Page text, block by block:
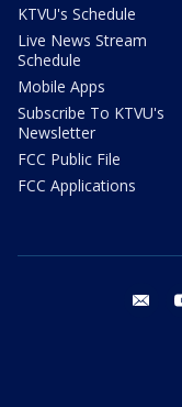
KTVU's Schedule
Live News Stream
Schedule
Mobile Apps
Subscribe To KTVU's
Newsletter
FCC Public File
FCC Applications
email